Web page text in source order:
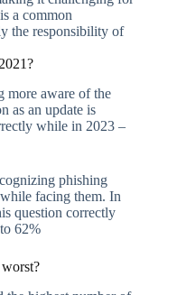
a common
the responsibility of
more aware of the
as an update is
while in 2023 –
phishing
facing them. In
question correctly
62%